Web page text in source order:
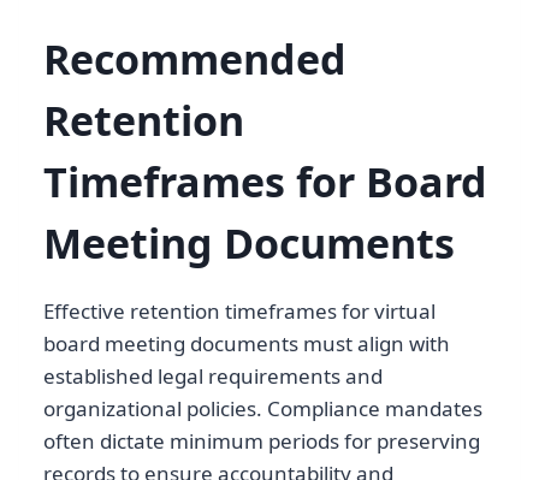
Recommended
Retention
Timeframes for Board
Meeting Documents
Effective retention timeframes for virtual
board meeting documents must align with
established legal requirements and
organizational policies. Compliance mandates
often dictate minimum periods for preserving
records to ensure accountability and